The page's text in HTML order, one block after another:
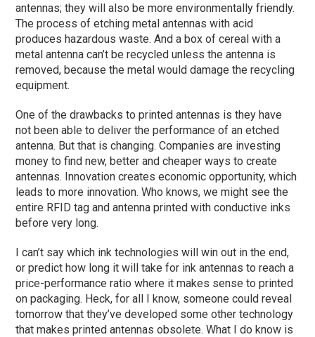
antennas; they will also be more environmentally friendly.
The process of etching metal antennas with acid
produces hazardous waste. And a box of cereal with a
metal antenna can’t be recycled unless the antenna is
removed, because the metal would damage the recycling
equipment.
One of the drawbacks to printed antennas is they have
not been able to deliver the performance of an etched
antenna. But that is changing. Companies are investing
money to find new, better and cheaper ways to create
antennas. Innovation creates economic opportunity, which
leads to more innovation. Who knows, we might see the
entire RFID tag and antenna printed with conductive inks
before very long.
I can’t say which ink technologies will win out in the end,
or predict how long it will take for ink antennas to reach a
price-performance ratio where it makes sense to printed
on packaging. Heck, for all I know, someone could reveal
tomorrow that they’ve developed some other technology
that makes printed antennas obsolete. What I do know is